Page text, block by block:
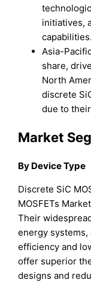
initiatives,
capabilities.
Asia-
share,
North
discrete
due to
Market
By Device Type
Discrete SiC
MOSFETs
Their
energy
efficiency and
offer superior
designs and